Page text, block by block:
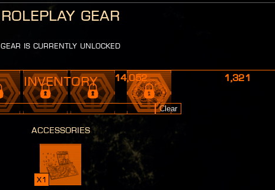
Roleplay Gear
gear is currently unlocked
14,052 1,321
Inventory
Clear
accessories
x1